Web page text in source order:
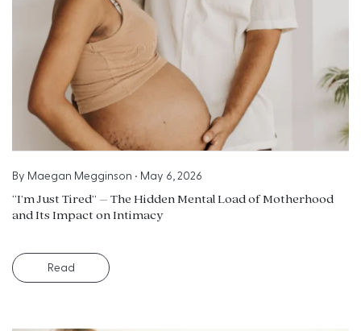
By Maegan Megginson • May 6, 2026
“I’m Just Tired” – The Hidden Mental Load of Motherhood
and Its Impact on Intimacy
Read